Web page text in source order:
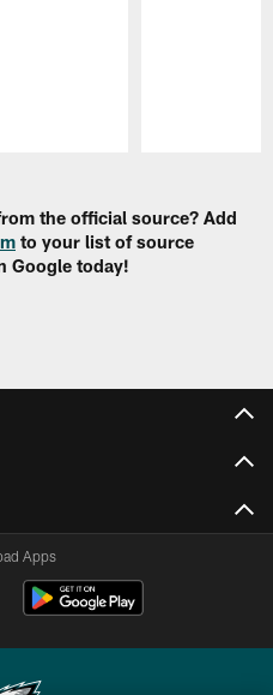
the official source? Add
to your list of source
Google today!
Apps